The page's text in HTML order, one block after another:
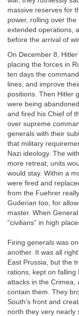
massive reserves for
power, rolling over
extended operations,
before the arrival of
On December 8,
placing the forces in
ten days the
lines, and improve
positions. Then Hitler
were being
and fired his Chief of
over supreme
generals with their
that military
Nazi ideology. The
more retreat; units
would stay. Within a
were fired and
from the Fuehrer
Guderian too, for
master. When
“civilians” in high
Firing generals was
another. It was all
East Prussia, but the
rations, kept on falling
attacks in the Crimea,
contain them. They
South’s front and
north they very nearly